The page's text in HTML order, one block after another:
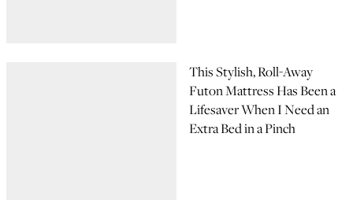
This Stylish, Roll-Away
Futon Mattress Has Been a
Lifesaver When I Need an
Extra Bed in a Pinch